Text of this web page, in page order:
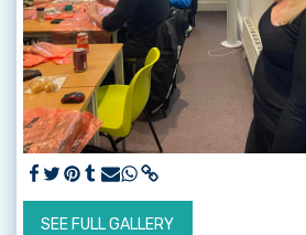
SEE FULL GALLERY